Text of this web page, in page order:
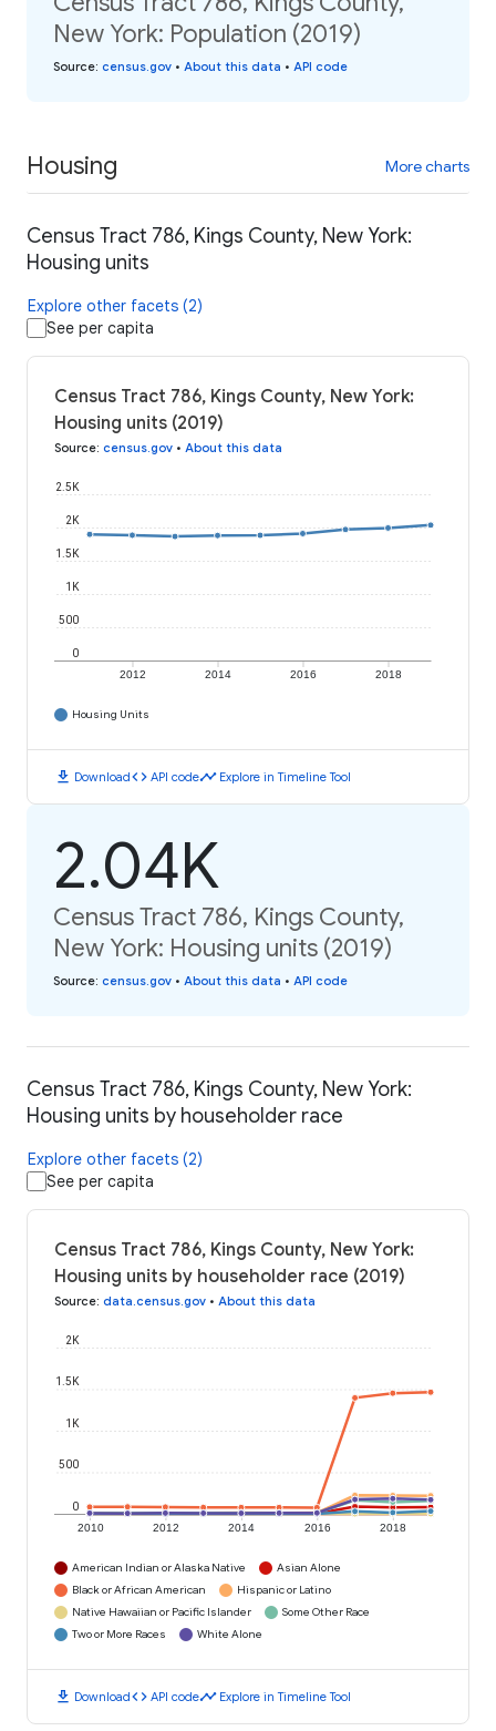
New York: Population (2019)
Source: census.gov • About this data • API code
Housing More charts
Census Tract 786, Kings County, New York:
Housing units
Explore other facets (2)
See per capita
Census Tract 786, Kings County, New York:
Housing units (2019)
Source: census.gov • About this data
2012 2014 2016 2018
0
500
1K
1.5K
2K
2.5K
Housing Units
download Downloadcode API codetimeline Explore in Timeline Tool
2.04K
Census Tract 786, Kings County,
New York: Housing units (2019)
Source: census.gov • About this data • API code
Census Tract 786, Kings County, New York:
Housing units by householder race
Explore other facets (2)
See per capita
Census Tract 786, Kings County, New York:
Housing units by householder race (2019)
Source: data.census.gov • About this data
2010 2012 2014 2016 2018
0
500
1K
1.5K
2K
American Indian or Alaska Native
Asian Alone
Black or African American
Hispanic or Latino
Native Hawaiian or Pacific Islander
Some Other Race
Two or More Races
White Alone
download Downloadcode API codetimeline Explore in Timeline Tool